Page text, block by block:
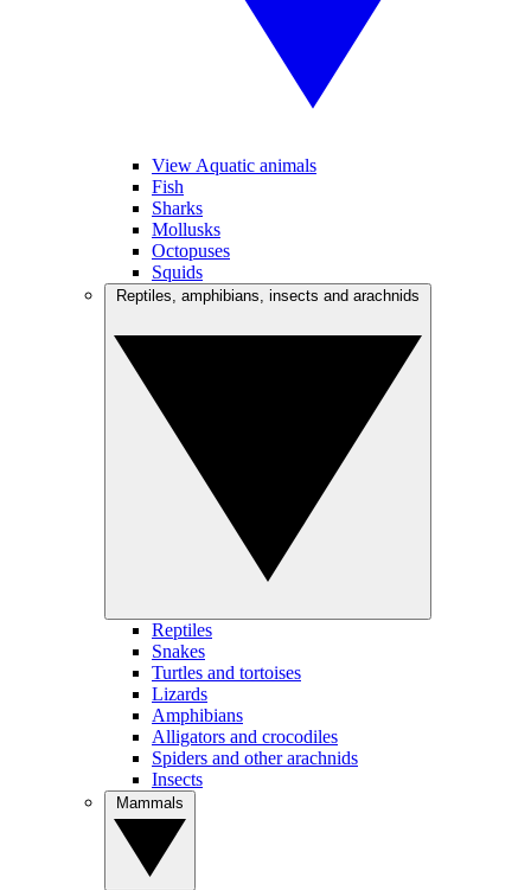
View Aquatic animals
Fish
Sharks
Mollusks
Octopuses
Squids
Reptiles
Snakes
Turtles and tortoises
Lizards
Amphibians
Alligators and crocodiles
Spiders and other arachnids
Insects